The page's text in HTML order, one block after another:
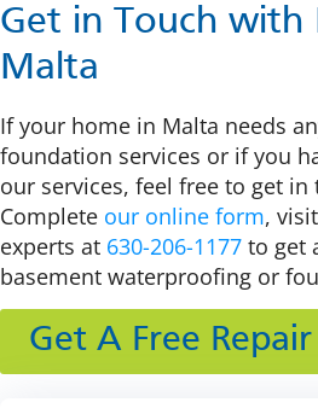
Get in Touch with
Malta
If your home in Malta needs
foundation services or if you
our services, feel free to get
Complete our online form,
experts at 630-206-1177 to get
basement waterproofing or
Get A Free